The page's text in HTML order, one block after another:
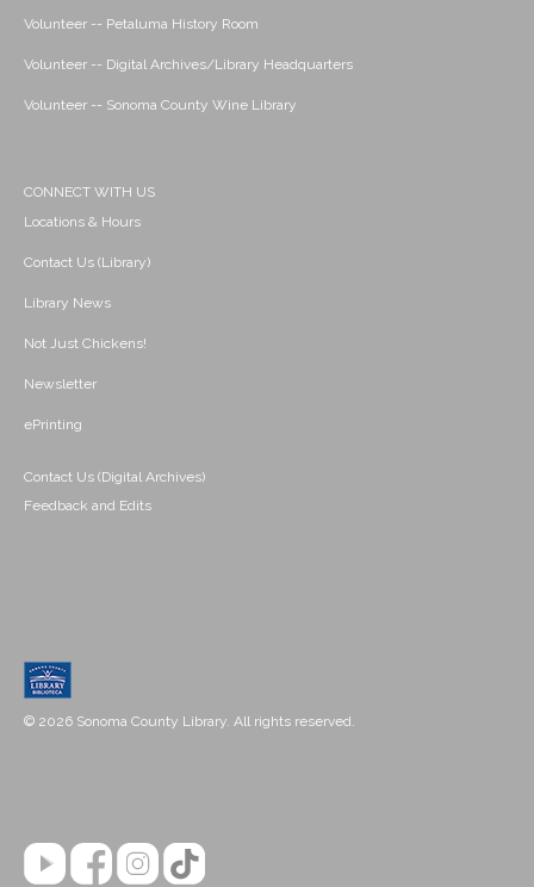
Volunteer -- Petaluma History Room
Volunteer -- Digital Archives/Library Headquarters
Volunteer -- Sonoma County Wine Library
CONNECT WITH US
Locations & Hours
Contact Us (Library)
Library News
Not Just Chickens!
Newsletter
ePrinting
Contact Us (Digital Archives)
Feedback and Edits
© 2026 Sonoma County Library. All rights reserved.